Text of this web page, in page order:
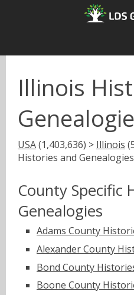
Illinois
USA(1,403,636) > Illinois
Histories and
County Specific
Genealogies
Adams County
Alexander County
Bond County
Boone County